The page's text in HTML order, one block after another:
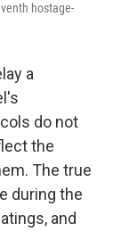
hostage-
a
do not
the
The true
during the
and